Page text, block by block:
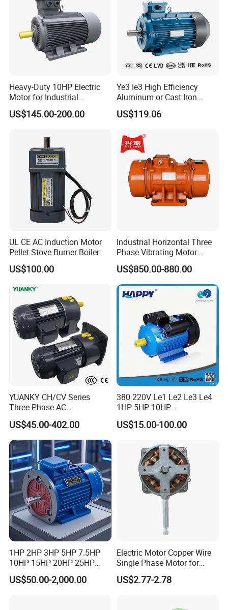
Heavy-Duty 10HP Electric
Motor for Industrial
Machinery Applications AC
Motor
US$145.00-200.00
Ye3 Ie3 High Efficiency
Aluminum or Cast Iron
Housing 1HP 2HP 3HP 4HP
5.5HP IP55 IEC Three Phase
US$119.06
UL CE AC Induction Motor
Pellet Stove Burner Boiler
US$100.00
Industrial Horizontal Three
Phase Vibrating Motor
Heavy Duty Vibration Motor
for Vibrating Screen, Feeder
and Conveyor
US$850.00-880.00
YUANKY CH/CV Series
Three-Phase AC
Decelerating Motor, 0.1kW-
7.5kW, 1/8HP-5HP, Shaft
18mm-50mm, Gear Ratio
5/10-250/1800, Geared
Motor
US$45.00-402.00
380 220V Le1 Le2 Le3 Le4
1HP 5HP 10HP
Asynchronous Synchronous
Induction High Efficiency
Aluminum Cast Iron AC DC
Electrical Electric Motor
US$15.00-100.00
1HP 2HP 3HP 5HP 7.5HP
10HP 15HP 20HP 25HP
30HP 40HP 50HP 75HP
100HP Electric Motor Three
US$50.00-2,000.00
Electric Motor Copper Wire
Single Phase Motor for
Industrial Stand Fans 110-
240V
US$2.77-2.78